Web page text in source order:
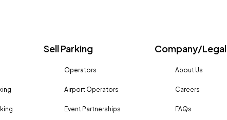
Sell Parking
Operators
Airport Operators
Event Partnerships
Company/Legal
About Us
Careers
FAQs